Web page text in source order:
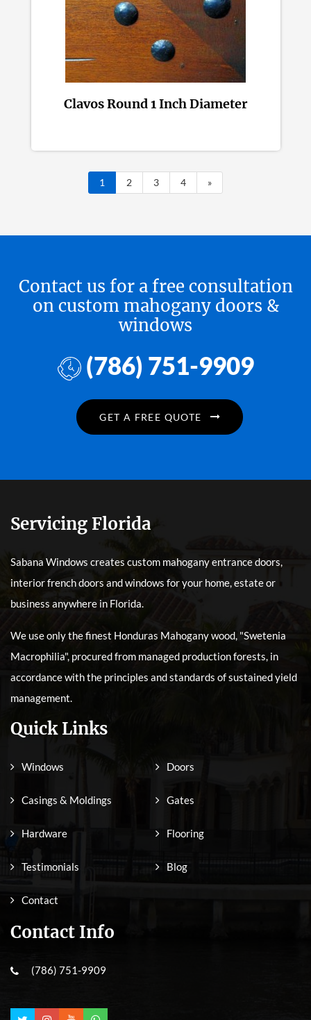
Clavos Round 1 Inch Diameter
1 2 3 4 »
Contact us for a free consultation
on custom mahogany doors &
windows
(786) 751-9909
GET A FREE QUOTE
Servicing Florida
Sabana Windows creates custom mahogany entrance doors,
interior french doors and windows for your home, estate or
business anywhere in Florida.
We use only the finest Honduras Mahogany wood, "Swetenia
Macrophilia", procured from managed production forests, in
accordance with the principles and standards of sustained yield
management.
Quick Links
Windows Doors
Casings & Moldings Gates
Hardware Flooring
Testimonials Blog
Contact
Contact Info
(786) 751-9909